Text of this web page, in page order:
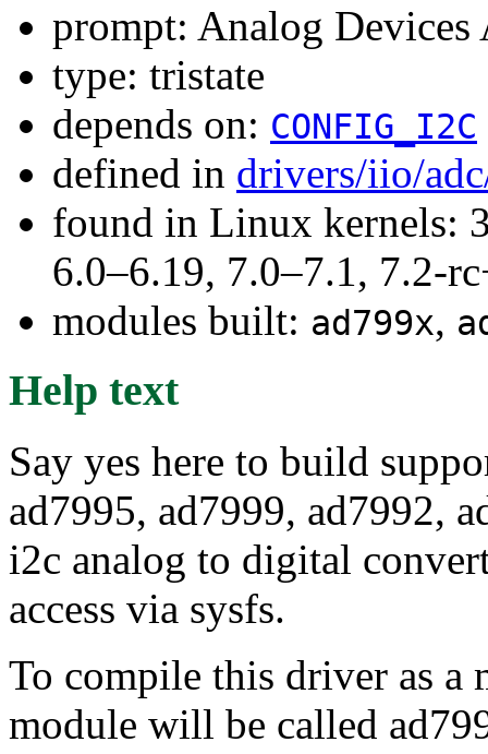
prompt: Analog
type: tristate
depends on: CONFIG_I2C
defined in drivers/iio/
found in Linux kernels:
6.0–6.19, 7.0–7.1, 7.2-
modules built: ad799x,
Help text
Say yes here to build
ad7995, ad7999, ad7992,
i2c analog to digital
access via sysfs.
To compile this driver as a
module will be called